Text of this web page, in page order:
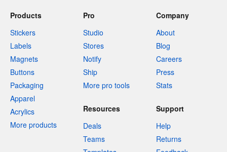
Products
Stickers
Labels
Magnets
Buttons
Packaging
Apparel
Acrylics
More products
Pro
Studio
Stores
Notify
Ship
More pro tools
Company
About
Blog
Careers
Press
Stats
Resources
Deals
Teams
Support
Help
Returns